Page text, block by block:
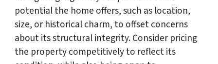
potential the home offers, such as location,
size, or historical charm, to offset concerns
about its structural integrity. Consider pricing
the property competitively to reflect its